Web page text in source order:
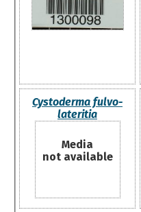
Cystoderma fulvo-
lateritia
Media
not available